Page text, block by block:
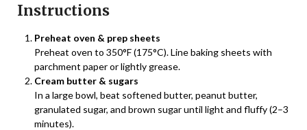
Instructions
Preheat oven & prep sheets
Preheat oven to 350°F (175°C). Line baking sheets with
parchment paper or lightly grease.
Cream butter & sugars
In a large bowl, beat softened butter, peanut butter,
granulated sugar, and brown sugar until light and fluffy (2–3
minutes).